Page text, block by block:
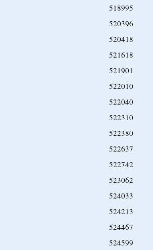
518995
520396
520418
521618
521901
522010
522040
522310
522380
522637
522742
523062
524033
524213
524467
524599